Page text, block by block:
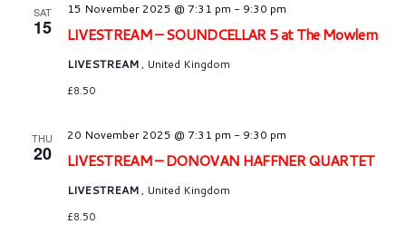
i
t
s
i
SAT
15 LIVESTREAM – SOUNDCELLAR 5 at The Mowlem
15 November 2025 @ 7:31 pm - 9:30 pm
LIVESTREAM, United Kingdom
£8.50
THU
20 LIVESTREAM – DONOVAN HAFFNER QUARTET
20 November 2025 @ 7:31 pm - 9:30 pm
LIVESTREAM, United Kingdom
£8.50